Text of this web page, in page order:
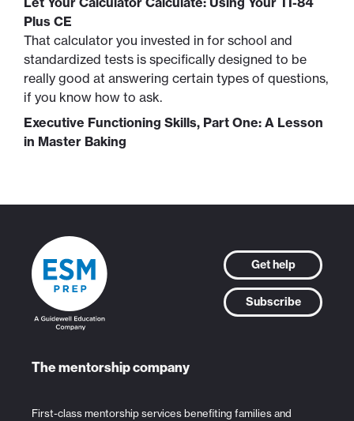
Plus CE
That calculator you invested in for school and
standardized tests is specifically designed to be
really good at answering certain types of questions,
if you know how to ask.
Executive Functioning Skills, Part One: A Lesson
in Master Baking
Get help
Subscribe
The mentorship company
First-class mentorship services benefiting families and